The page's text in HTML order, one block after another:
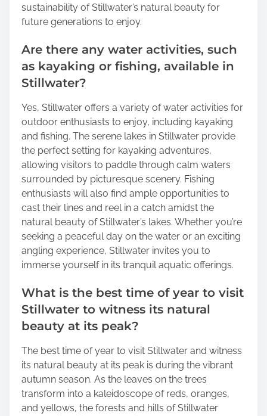
sustainability of Stillwater’s natural beauty for
future generations to enjoy.
Are there any water activities, such
as kayaking or fishing, available in
Stillwater?
Yes, Stillwater offers a variety of water activities for
outdoor enthusiasts to enjoy, including kayaking
and fishing. The serene lakes in Stillwater provide
the perfect setting for kayaking adventures,
allowing visitors to paddle through calm waters
surrounded by picturesque scenery. Fishing
enthusiasts will also find ample opportunities to
cast their lines and reel in a catch amidst the
natural beauty of Stillwater’s lakes. Whether you’re
seeking a peaceful day on the water or an exciting
angling experience, Stillwater invites you to
immerse yourself in its tranquil aquatic offerings.
What is the best time of year to visit
Stillwater to witness its natural
beauty at its peak?
The best time of year to visit Stillwater and witness
its natural beauty at its peak is during the vibrant
autumn season. As the leaves on the trees
transform into a kaleidoscope of reds, oranges,
and yellows, the forests and hills of Stillwater